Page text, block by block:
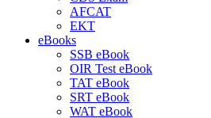
AFCAT
EKT
eBooks
SSB eBook
OIR Test eBook
TAT eBook
SRT eBook
WAT eBook